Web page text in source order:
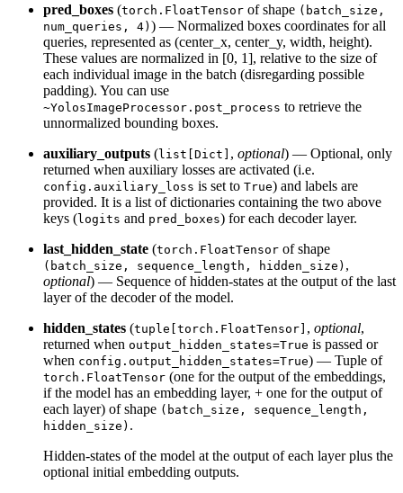
pred_boxes (torch.FloatTensor of shape (batch_size,
num_queries, 4) ) — Normalized boxes coordinates for all
queries, represented as (center_x, center_y, width, height).
These values are normalized in [0, 1], relative to the size of
each individual image in the batch (disregarding possible
padding). You can use
~YolosImageProcessor.post_process to retrieve the
unnormalized bounding boxes.
auxiliary_outputs (list[Dict] , optional) — Optional, only
returned when auxiliary losses are activated (i.e.
config.auxiliary_loss is set to True) and labels are
provided. It is a list of dictionaries containing the two above
keys (logits and pred_boxes) for each decoder layer.
last_hidden_state (torch.FloatTensor of shape
(batch_size, sequence_length, hidden_size) ,
optional) — Sequence of hidden-states at the output of the last
layer of the decoder of the model.
hidden_states (tuple[torch.FloatTensor] , optional,
returned when output_hidden_states=True is passed or
when config.output_hidden_states=True) — Tuple of
torch.FloatTensor (one for the output of the embeddings,
if the model has an embedding layer, + one for the output of
each layer) of shape (batch_size, sequence_length,
hidden_size) .
Hidden-states of the model at the output of each layer plus the
optional initial embedding outputs.